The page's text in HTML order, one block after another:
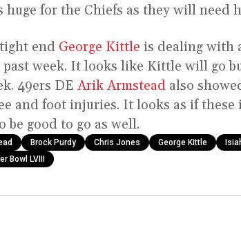
for the Chiefs as they will need
end George Kittle is dealing with
week. It looks like Kittle will go
49ers DE Arik Armstead also
and foot injuries. It looks as if these
be good to go as well.
Brock Purdy Chris Jones George Kittle
Bowl LVIII